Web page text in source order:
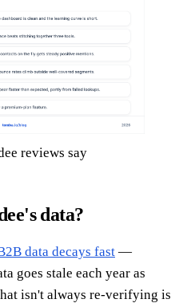
reviews say
data?
data decays fast —
goes stale each year as
isn't always re-verifying is